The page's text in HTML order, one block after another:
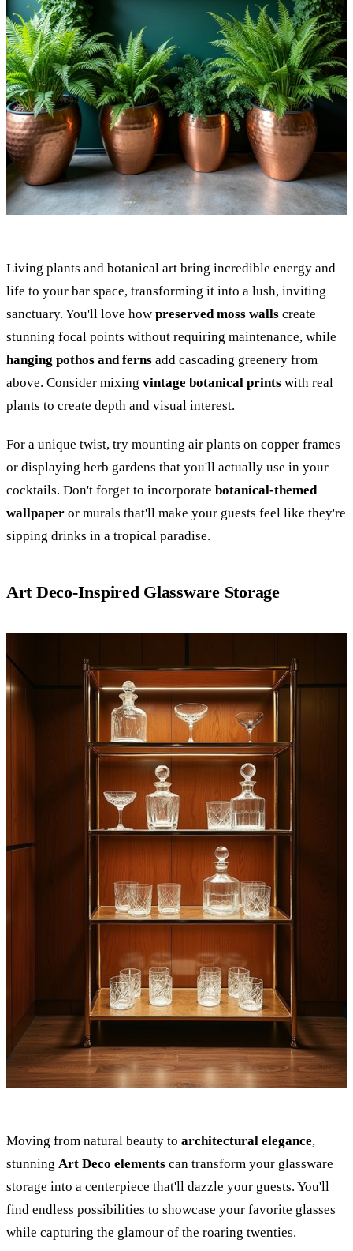
Living plants and botanical art bring incredible energy and
life to your bar space, transforming it into a lush, inviting
sanctuary. You'll love how preserved moss walls create
stunning focal points without requiring maintenance, while
hanging pothos and ferns add cascading greenery from
above. Consider mixing vintage botanical prints with real
plants to create depth and visual interest.
For a unique twist, try mounting air plants on copper frames
or displaying herb gardens that you'll actually use in your
cocktails. Don't forget to incorporate botanical-themed
wallpaper or murals that'll make your guests feel like they're
sipping drinks in a tropical paradise.
Art Deco-Inspired Glassware Storage
Moving from natural beauty to architectural elegance,
stunning Art Deco elements can transform your glassware
storage into a centerpiece that'll dazzle your guests. You'll
find endless possibilities to showcase your favorite glasses
while capturing the glamour of the roaring twenties.